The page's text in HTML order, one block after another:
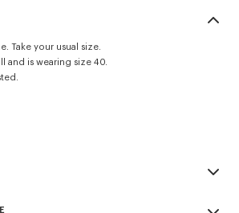
Take your usual size.
and is wearing size 40.